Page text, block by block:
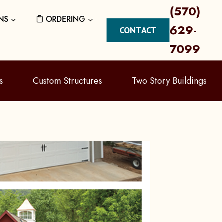
ORDERING
CONTACT
(570)
629-
7099
Custom Structures Two Story Buildings